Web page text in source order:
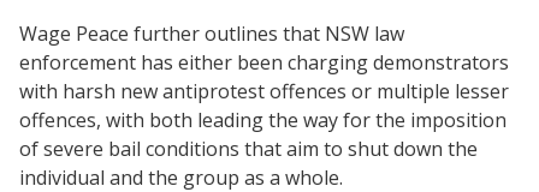
Wage Peace further outlines that NSW law
enforcement has either been charging demonstrators
with harsh new antiprotest offences or multiple lesser
offences, with both leading the way for the imposition
of severe bail conditions that aim to shut down the
individual and the group as a whole.